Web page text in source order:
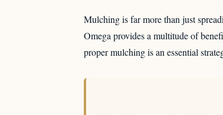
Mulching is far more than just
Omega provides a multitude of
proper mulching is an essential